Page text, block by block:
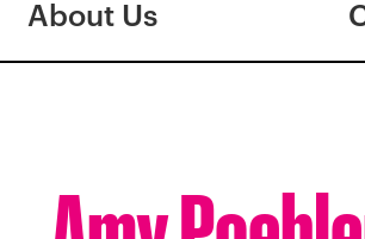
About Us